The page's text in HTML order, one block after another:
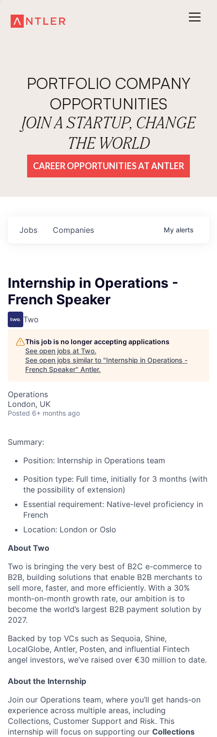
PORTFOLIO COMPANY
OPPORTUNITIES
JOIN A STARTUP, CHANGE
THE WORLD
CAREER OPPORTUNITIES AT ANTLER
Jobs Companies My alerts
Internship in Operations -
French Speaker
Two
This job is no longer accepting applications
See open jobs at Two.
See open jobs similar to "Internship in Operations -
French Speaker" Antler.
Operations
London, UK
Posted 6+ months ago
Summary:
Position: Internship in Operations team
Position type: Full time, initially for 3 months (with
the possibility of extension)
Essential requirement: Native-level proficiency in
French
Location: London or Oslo
About Two
Two is bringing the very best of B2C e-commerce to
B2B, building solutions that enable B2B merchants to
sell more, faster, and more efficiently. With a 30%
month-on-month growth rate, our ambition is to
become the world’s largest B2B payment solution by
2027.
Backed by top VCs such as Sequoia, Shine,
LocalGlobe, Antler, Posten, and influential Fintech
angel investors, we’ve raised over €30 million to date.
About the Internship
Join our Operations team, where you’ll get hands-on
experience across multiple areas, including
Collections, Customer Support and Risk. This
internship will focus on supporting our Collections